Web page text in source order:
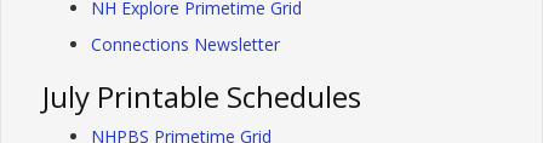
NH Explore Primetime Grid
Connections Newsletter
July Printable Schedules
NHPBS Primetime Grid